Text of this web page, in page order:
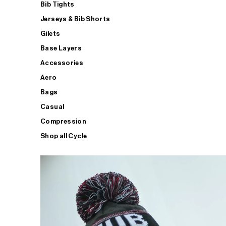
Bib Tights
Jerseys & Bib Shorts
Gilets
Base Layers
Accessories
Aero
Bags
Casual
Compression
Shop all Cycle